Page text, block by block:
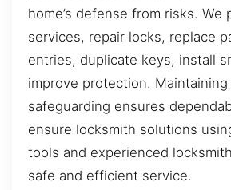
home’s defense from risks. We
services, repair locks, replace
entries, duplicate keys, install
improve protection. Maintaining
safeguarding ensures
ensure locksmith solutions
tools and experienced
safe and efficient service.